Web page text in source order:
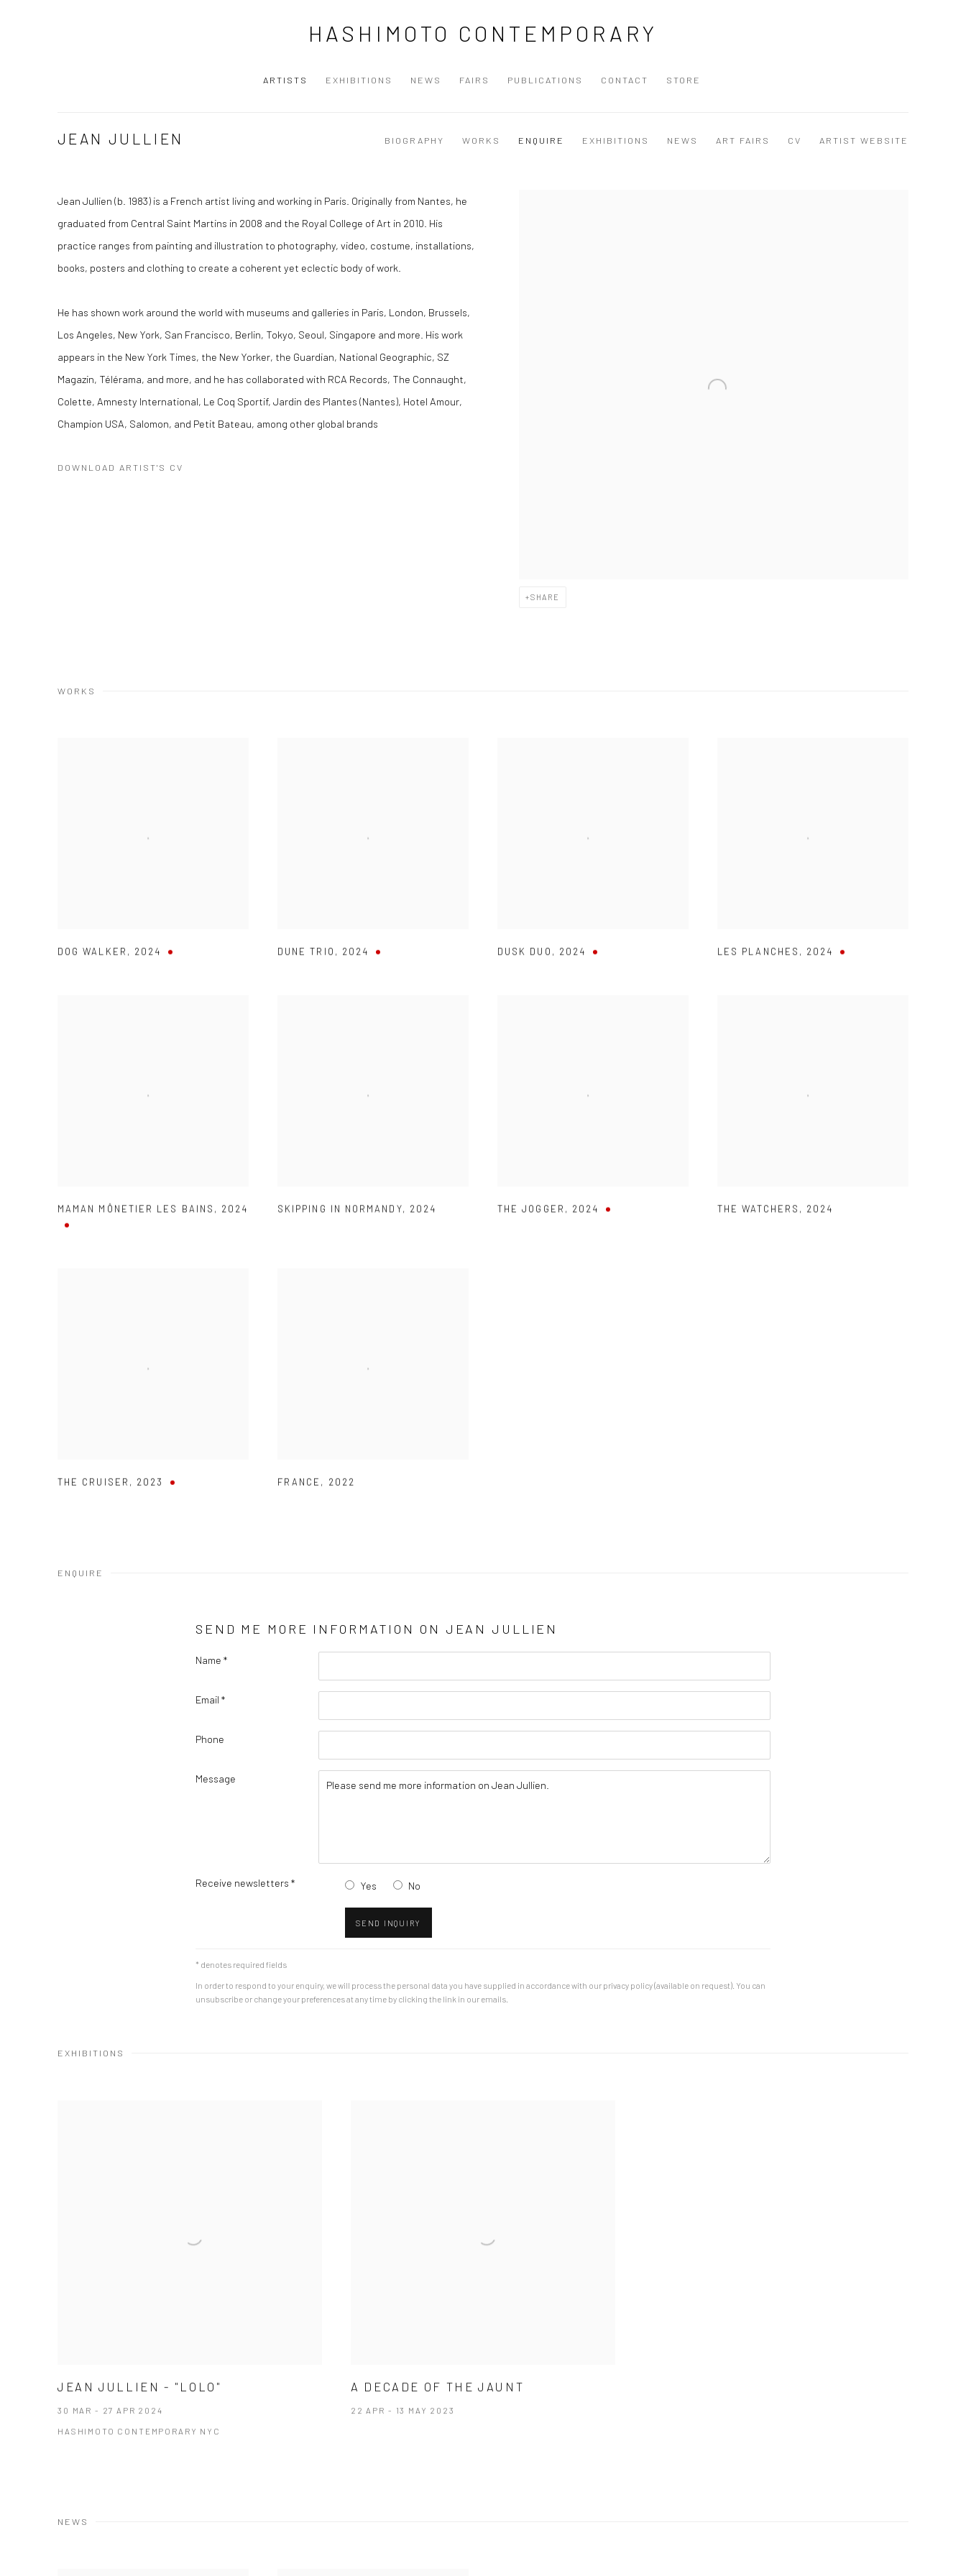
HASHIMOTO CONTEMPORARY
ARTISTS EXHIBITIONS NEWS FAIRS PUBLICATIONS CONTACT STORE
JEAN JULLIEN BIOGRAPHY WORKS ENQUIRE EXHIBITIONS NEWS ART FAIRS CV ARTIST WEBSITE
SHARE
Jean Jullien (b. 1983) is a French artist living and working in Paris. Originally from Nantes, he
graduated from Central Saint Martins in 2008 and the Royal College of Art in 2010. His
practice ranges from painting and illustration to photography, video, costume, installations,
books, posters and clothing to create a coherent yet eclectic body of work.
He has shown work around the world with museums and galleries in Paris, London, Brussels,
Los Angeles, New York, San Francisco, Berlin, Tokyo, Seoul, Singapore and more. His work
appears in the New York Times, the New Yorker, the Guardian, National Geographic, SZ
Magazin, Télérama, and more, and he has collaborated with RCA Records, The Connaught,
Colette, Amnesty International, Le Coq Sportif, Jardin des Plantes (Nantes), Hotel Amour,
Champion USA, Salomon, and Petit Bateau, among other global brands
DOWNLOAD ARTIST'S CV
WORKS
DOG WALKER , 2024 DUNE TRIO , 2024 DUSK DUO , 2024 LES PLANCHES , 2024
MAMAN MÔNETIER LES BAINS , 2024 SKIPPING IN NORMANDY, 2024 THE JOGGER , 2024 THE WATCHERS , 2024
THE CRUISER , 2023 FRANCE , 2022
ENQUIRE
SEND ME MORE INFORMATION ON JEAN JULLIEN
Name *
Email *
Phone
Message
Receive newsletters * Yes No
SEND INQUIRY
* denotes required fields
In order to respond to your enquiry, we will process the personal data you have supplied in accordance with our privacy policy (available on request). You can
unsubscribe or change your preferences at any time by clicking the link in our emails.
EXHIBITIONS
JEAN JULLIEN - "LOLO"
30 MAR - 27 APR 2024
HASHIMOTO CONTEMPORARY NYC
A DECADE OF THE JAUNT
22 APR - 13 MAY 2023
NEWS